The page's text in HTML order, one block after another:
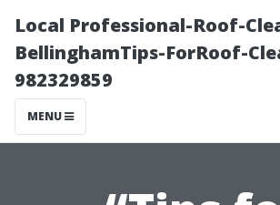
Local Professional-Roof-
BellinghamTips-ForRoof-
982329859
MENU